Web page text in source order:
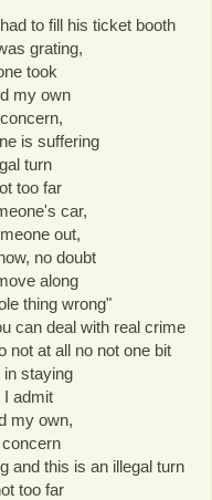
to fill his ticket booth
grating,
took
my own
is suffering
turn
too far
car,
out,
no doubt
along
thing wrong"
can deal with real crime
not at all no not one bit
in staying
I admit
my own,
and this is an illegal turn
too far